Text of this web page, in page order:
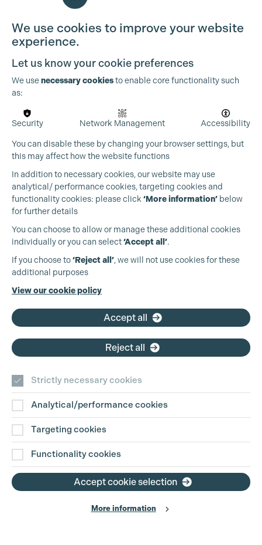
Production Guild UK
+44 (0)3301 275 800
Contact Us
Disclaimer
Privacy and Cookie Policy
Website Terms of Use
We use cookies to improve your website
experience.
Let us know your cookie preferences
We usenecessary cookiesto enable core functionality such
as:
Security Network Management Accessibility
You can disable these by changing your browser settings, but
this may affect how the website functions
In addition to necessary cookies, our website may use
analytical/ performance cookies, targeting cookies and
functionality cookies: please click ‘More information’ below
for further details
You can choose to allow or manage these additional cookies
individually or you can select‘Accept all’.
If you choose to‘Reject all’, we will not use cookies for these
additional purposes
View our cookie policy
Accept all
Reject all
Strictly necessary cookies
Analytical/performance cookies
Targeting cookies
Functionality cookies
Accept cookie selection
More information